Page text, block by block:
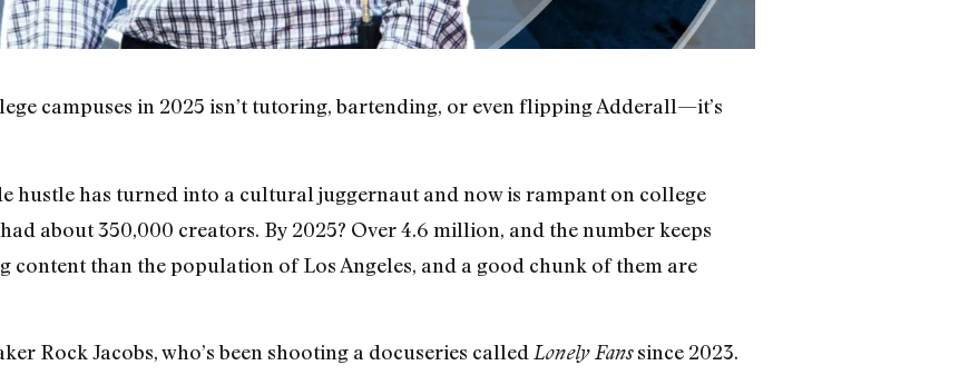
campuses in 2025 isn’t tutoring, bartending, or even flipping Adderall—it’s
hustle has turned into a cultural juggernaut and now is rampant on college
about 350,000 creators. By 2025? Over 4.6 million, and the number keeps
content than the population of Los Angeles, and a good chunk of them are
Rock Jacobs, who’s been shooting a docuseries called Lonely Fanssince 2023.